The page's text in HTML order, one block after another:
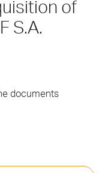
of
S.A.
documents